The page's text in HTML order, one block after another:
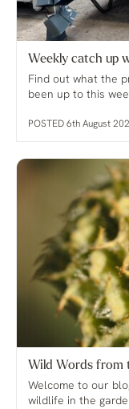
Weekly catch up
Find out what the
been up to this
POSTED 6th August
Wild Words from
Welcome to our
wildlife in the